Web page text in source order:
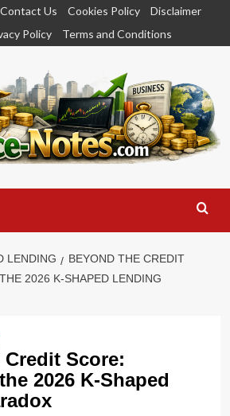
Contact Us Cookies Policy
Disclaimer
Policy Terms and Conditions
LENDING
BEYOND THE CREDIT
2026 K-SHAPED LENDING
Score:
2026 K-Shaped